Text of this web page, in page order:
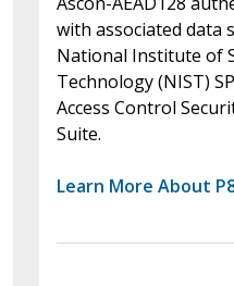
with associated data
National Institute of
Technology (NIST)
Access Control
Suite.
Learn More About